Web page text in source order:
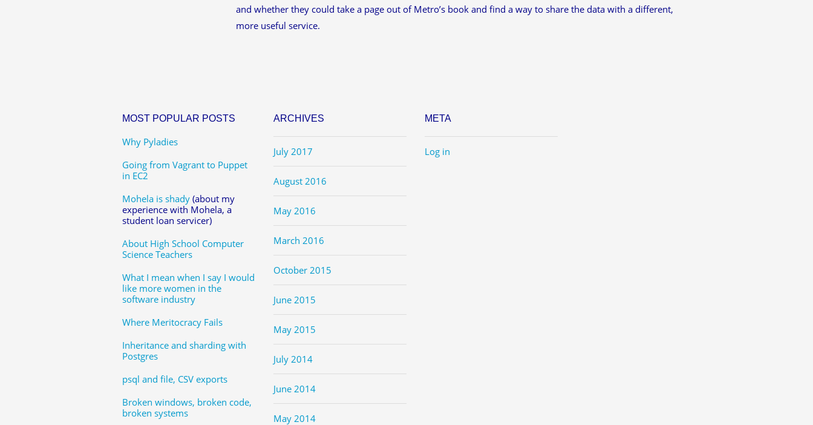
and whether they could take a page out of Metro’s book and find a way to share the data with a different,
more useful service.
MOST POPULAR POSTS
Why Pyladies
Going from Vagrant to Puppet
in EC2
Mohela is shady(about my
experience with Mohela, a
student loan servicer)
About High School Computer
Science Teachers
What I mean when I say I would
like more women in the
software industry
Where Meritocracy Fails
Inheritance and sharding with
Postgres
psql and file, CSV exports
Broken windows, broken code,
broken systems
ARCHIVES
July 2017
August 2016
May 2016
March 2016
October 2015
June 2015
May 2015
July 2014
June 2014
May 2014
META
Log in